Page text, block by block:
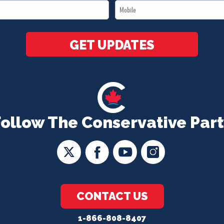
The Conservative
CONTACT US
1-866-808-8407
Mobile
*
GET UPDATES